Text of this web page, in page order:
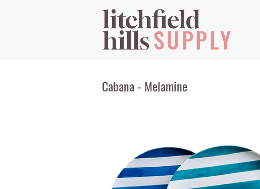
litchfield
hillsSUPPLY
Cabana - Melamine